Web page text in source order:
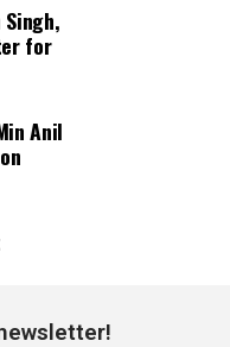
Singh,
for
Anil